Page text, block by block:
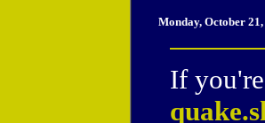
Monday, October
If